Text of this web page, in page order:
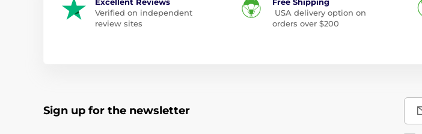
Verified on independent
review sites
USA delivery option on
orders over $200
Sign up for the newsletter